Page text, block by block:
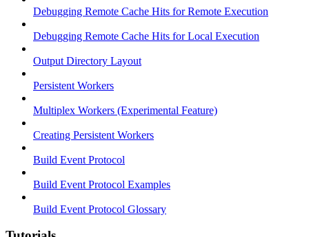
Debugging Remote Cache Hits for Remote Execution
Debugging Remote Cache Hits for Local Execution
Output Directory Layout
Persistent Workers
Multiplex Workers (Experimental Feature)
Creating Persistent Workers
Build Event Protocol
Build Event Protocol Examples
Build Event Protocol Glossary